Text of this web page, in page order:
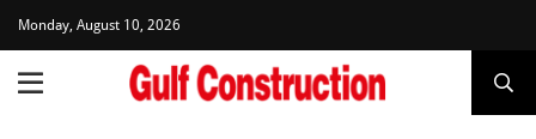
Monday, August 10, 2026